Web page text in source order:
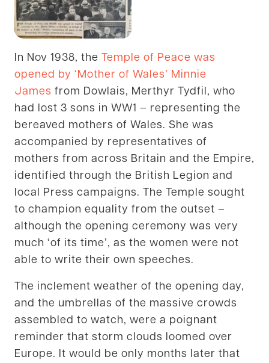
In Nov 1938, the Temple of Peace was
opened by ‘Mother of Wales’ Minnie
James from Dowlais, Merthyr Tydfil, who
had lost 3 sons in WW1 – representing the
bereaved mothers of Wales. She was
accompanied by representatives of
mothers from across Britain and the Empire,
identified through the British Legion and
local Press campaigns. The Temple sought
to champion equality from the outset –
although the opening ceremony was very
much ‘of its time’, as the women were not
able to write their own speeches.
The inclement weather of the opening day,
and the umbrellas of the massive crowds
assembled to watch, were a poignant
reminder that storm clouds loomed over
Europe. It would be only months later that